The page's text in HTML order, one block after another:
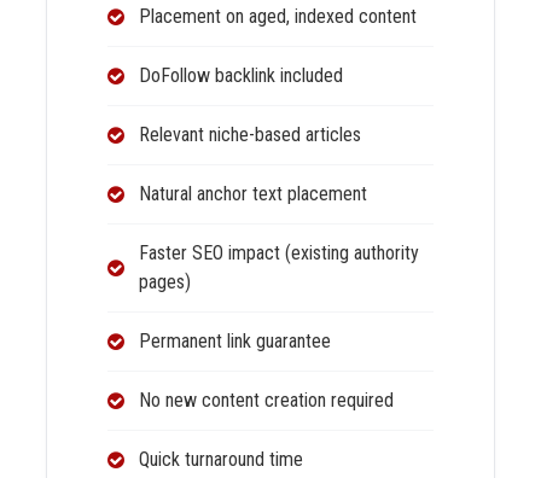
Placement on aged, indexed content
DoFollow backlink included
Relevant niche-based articles
Natural anchor text placement
Faster SEO impact (existing authority
pages)
Permanent link guarantee
No new content creation required
Quick turnaround time